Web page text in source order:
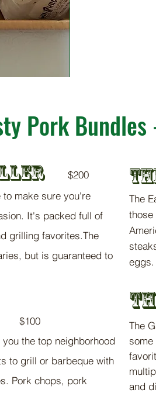
Pork Bundles
LER $200
to make sure you're
It's packed full of
grilling favorites.The
but is guaranteed to
$100
the top neighborhood
to grill or barbeque with
Pork chops, pork
The
those
eggs.
T
The G
and